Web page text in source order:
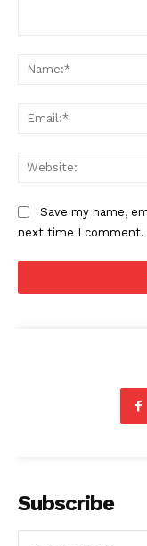
Save my name,
next time I comment.
Subscribe